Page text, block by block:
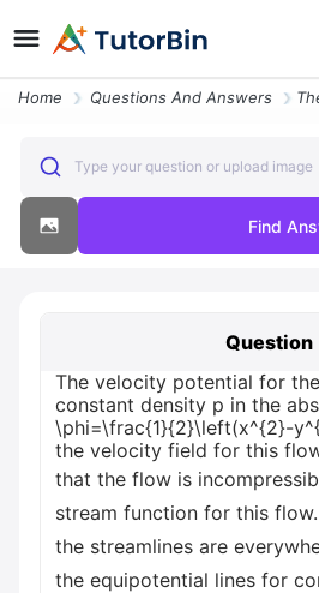
Home Questions And Answers
Type your question or upload image
Find
Question
The velocity potential for
constant density p in the
\phi=\frac{1}{2}\left(x^{2}-
the velocity field for this
that the flow is
stream function for this
the streamlines are
the equipotential lines for